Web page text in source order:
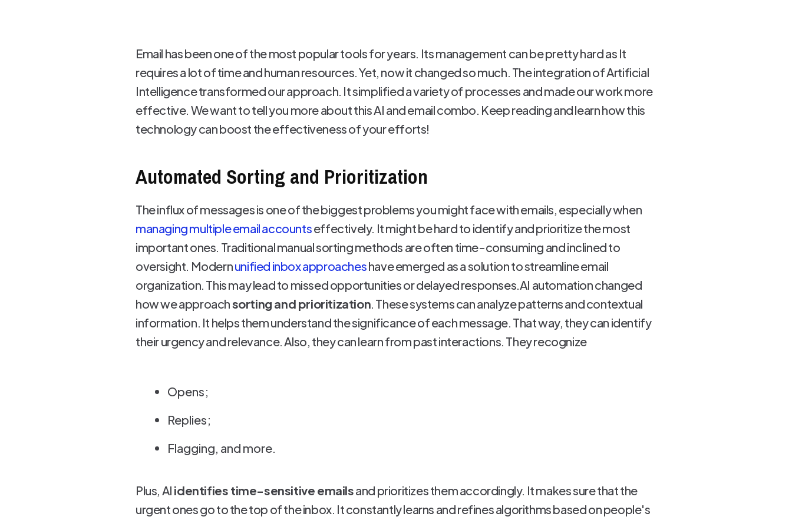
Email has been one of the most popular tools for years. Its management can be pretty hard as It
requires a lot of time and human resources. Yet, now it changed so much. The integration of Artificial
Intelligence transformed our approach. It simplified a variety of processes and made our work more
effective. We want to tell you more about this AI and email combo. Keep reading and learn how this
technology can boost the effectiveness of your efforts!
Automated Sorting and Prioritization
The influx of messages is one of the biggest problems you might face with emails, especially when
managing multiple email accountseffectively. It might be hard to identify and prioritize the most
important ones. Traditional manual sorting methods are often time-consuming and inclined to
oversight. Modernunified inbox approacheshave emerged as a solution to streamline email
organization. This may lead to missed opportunities or delayed responses.AI automation changed
how we approachsorting and prioritization. These systems can analyze patterns and contextual
information. It helps them understand the significance of each message. That way, they can identify
their urgency and relevance. Also, they can learn from past interactions. They recognize
Opens;
Replies;
Flagging, and more.
Plus, AI identifies time-sensitive emailsand prioritizes them accordingly. It makes sure that the
urgent ones go to the top of the inbox. It constantly learns and refines algorithms based on people's